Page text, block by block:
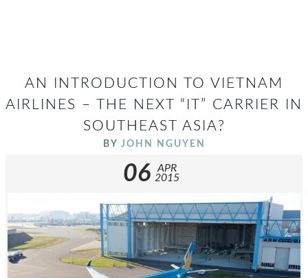
AN INTRODUCTION TO VIETNAM
AIRLINES – THE NEXT “IT” CARRIER IN
SOUTHEAST ASIA?
BY JOHN NGUYEN
06
APR
2015